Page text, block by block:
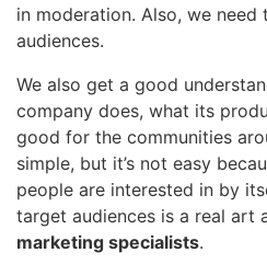
in moderation. Also, we
audiences.
We also get a good
company does, what its
good for the communities
simple, but it’s not easy
people are interested in by
target audiences is a real art
marketing specialists.